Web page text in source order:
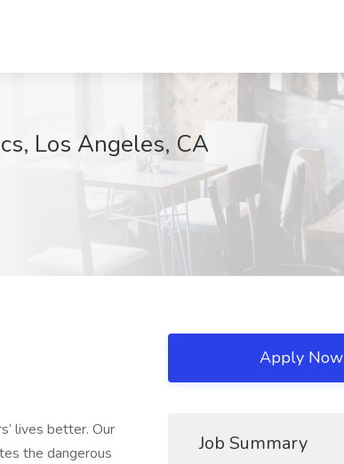
Los Angeles, CA
lives better. Our
the dangerous
Apply Now
Job Summary